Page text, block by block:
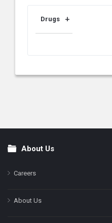
Drugs
FooterAbout Us
Careers
About Us